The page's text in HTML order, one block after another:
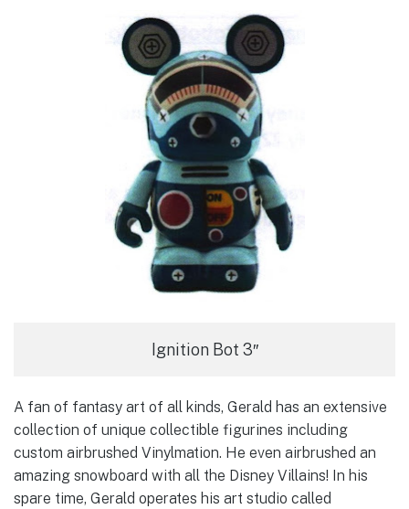
Ignition Bot 3″
A fan of fantasy art of all kinds, Gerald has an extensive
collection of unique collectible figurines including
custom airbrushed Vinylmation. He even airbrushed an
amazing snowboard with all the Disney Villains! In his
spare time, Gerald operates his art studio called